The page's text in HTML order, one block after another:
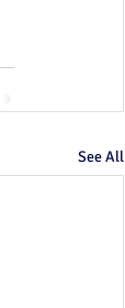
See All